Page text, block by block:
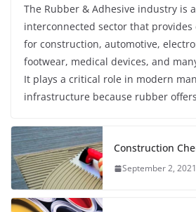
The Rubber & Adhesive industry is
interconnected sector that
for construction, automotive,
footwear, medical devices, and
It plays a critical role in modern
infrastructure because rubber
Construction
September 2, 2021